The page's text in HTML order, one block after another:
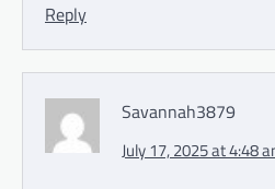
Reply
Savannah3879
July 17, 2025 at 4:48